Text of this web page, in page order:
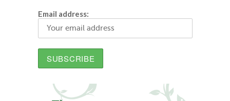
Email address: